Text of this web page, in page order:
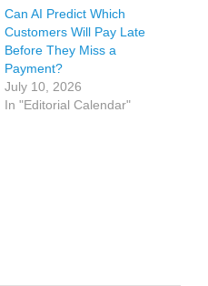
Can AI Predict Which
Customers Will Pay Late
Before They Miss a
Payment?
July 10, 2026
In "Editorial Calendar"